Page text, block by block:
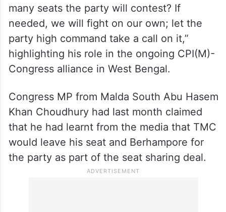
many seats the party will contest? If
needed, we will fight on our own; let the
party high command take a call on it,”
highlighting his role in the ongoing CPI(M)-
Congress alliance in West Bengal.
Congress MP from Malda South Abu Hasem
Khan Choudhury had last month claimed
that he had learnt from the media that TMC
would leave his seat and Berhampore for
the party as part of the seat sharing deal.